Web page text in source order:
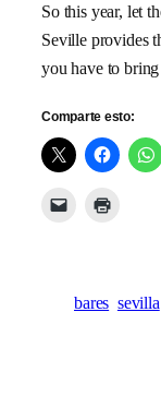
So this year, let
Seville provides
you have to
Comparte esto:
bares sevilla